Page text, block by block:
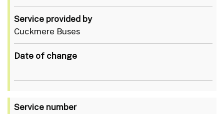
Service provided by
Cuckmere Buses
Date of change
Service number